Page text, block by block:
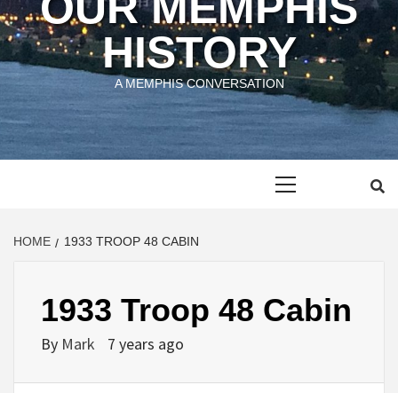
HISTORY
A MEMPHIS CONVERSATION
HOME 1933 TROOP 48 CABIN
1933 Troop 48 Cabin
By Mark 7 years ago